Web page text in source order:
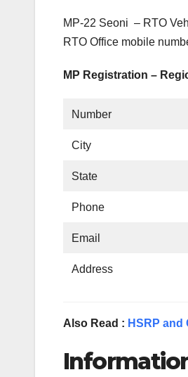
MP-22 Seoni – RTO
RTO Office mobile
MP Registration –
Number
City
State
Phone
Email
Address
Also Read : HSRP